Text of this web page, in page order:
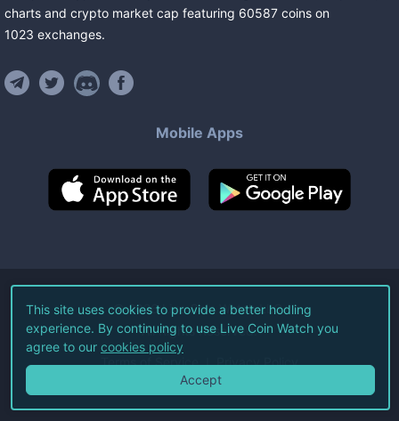
charts and crypto market cap featuring 60587 coins on
1023 exchanges.
Mobile Apps
©2026Live Coin Watch LLC.
All Rights Reserved.
Terms of Service Privacy Policy
This site uses cookies to provide a better hodling
experience. By continuing to use Live Coin Watch you
agree to our cookies policy
Accept